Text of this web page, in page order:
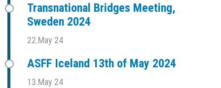
Transnational Bridges Meeting,
Sweden 2024
22.May 24
ASFF Iceland 13th of May 2024
13.May 24